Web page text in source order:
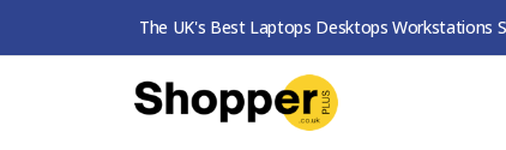
The UK's Best Laptops Desktops Workstations
SHOP PERIPHERALS PRINTERS & FAXES
No products were found matching